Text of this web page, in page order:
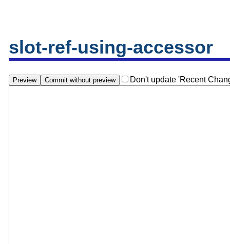
slot-ref-using-accessor
Don't update 'Recent